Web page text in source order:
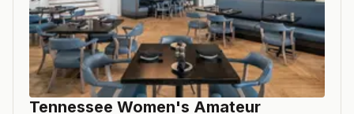
Tennessee Women's Amateur